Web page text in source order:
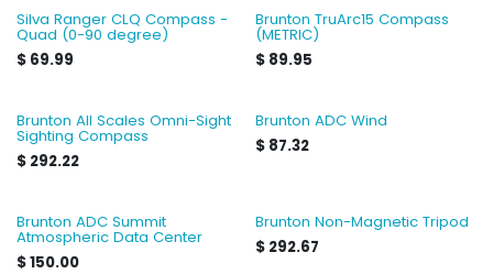
Silva Ranger CLQ Compass -
Quad (0-90 degree)
$ 69.99
Brunton TruArc15 Compass
(METRIC)
$ 89.95
Brunton All Scales Omni-Sight
Sighting Compass
$ 292.22
Brunton ADC Wind
$ 87.32
Brunton ADC Summit
Atmospheric Data Center
$150.00
Brunton Non-Magnetic Tripod
$ 292.67